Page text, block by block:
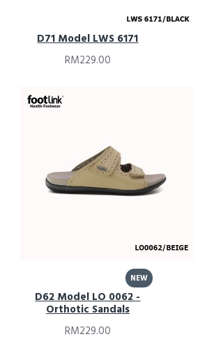
D71 Model LWS 6171
RM229.00
NEW
D62 Model LO 0062 -
Orthotic Sandals
RM229.00